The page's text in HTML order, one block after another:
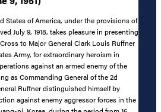
States of America, under the provisions of
July 9, 1918, takes pleasure in presenting
to Major General Clark Louis Ruffner
Army, for extraordinary heroism in
against an armed enemy of the
as Commanding General of the 2d
Ruffner distinguished himself by
against enemy aggressor forces in the